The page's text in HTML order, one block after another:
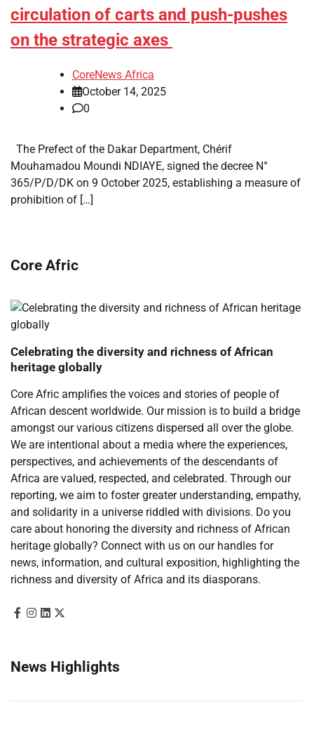
circulation of carts and push-pushes
on the strategic axes
CoreNews Africa
October 14, 2025
0
The Prefect of the Dakar Department, Chérif
Mouhamadou Moundi NDIAYE, signed the decree N°
365/P/D/DK on 9 October 2025, establishing a measure of
prohibition of […]
Core Afric
Celebrating the diversity and richness of African
heritage globally
Core Afric amplifies the voices and stories of people of
African descent worldwide. Our mission is to build a bridge
amongst our various citizens dispersed all over the globe.
We are intentional about a media where the experiences,
perspectives, and achievements of the descendants of
Africa are valued, respected, and celebrated. Through our
reporting, we aim to foster greater understanding, empathy,
and solidarity in a universe riddled with divisions. Do you
care about honoring the diversity and richness of African
heritage globally? Connect with us on our handles for
news, information, and cultural exposition, highlighting the
richness and diversity of Africa and its diasporans.
News Highlights